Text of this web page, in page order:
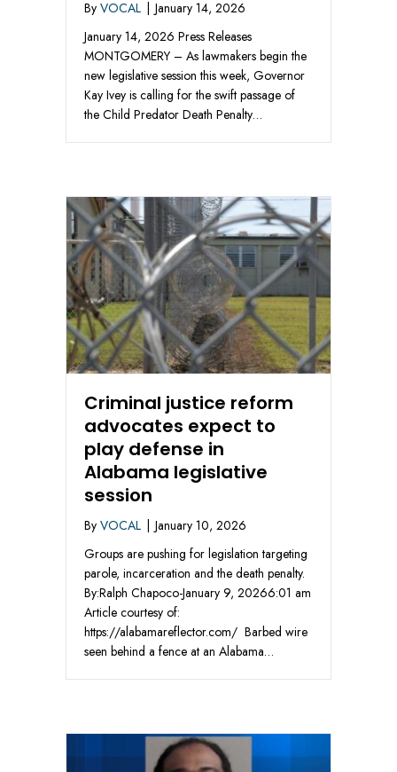
By VOCAL | January 14, 2026
January 14, 2026 Press Releases
MONTGOMERY – As lawmakers begin the
new legislative session this week, Governor
Kay Ivey is calling for the swift passage of
the Child Predator Death Penalty…
Criminal justice reform
advocates expect to
play defense in
Alabama legislative
session
By VOCAL | January 10, 2026
Groups are pushing for legislation targeting
parole, incarceration and the death penalty.
By:Ralph Chapoco-January 9, 20266:01 am
Article courtesy of:
https://alabamareflector.com/ Barbed wire
seen behind a fence at an Alabama…